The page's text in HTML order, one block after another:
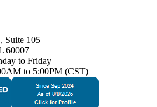
Suite 105
60007
to Friday
to 5:00PM (CST)